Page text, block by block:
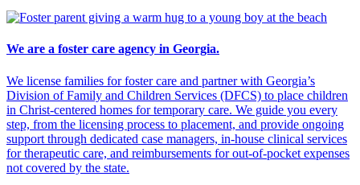
We are a foster care agency in Georgia.
We license families for foster care and partner with Georgia’s
Division of Family and Children Services (DFCS) to place children
in Christ-centered homes for temporary care. We guide you every
step, from the licensing process to placement, and provide ongoing
support through dedicated case managers, in-house clinical services
for therapeutic care, and reimbursements for out-of-pocket expenses
not covered by the state.